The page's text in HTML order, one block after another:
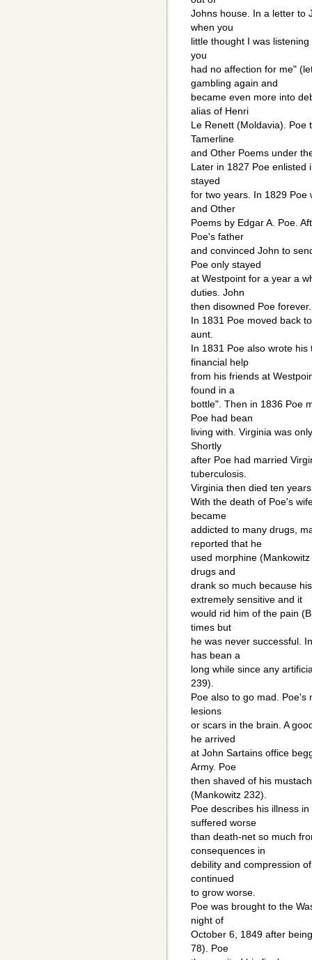
Johns house. In a letter to
when you
little thought I was
you
had no affection for me"
gambling again and
became even more into
alias of Henri
Le Renett (Moldavia). Poe
Tamerline
and Other Poems under
Later in 1827 Poe enlisted
stayed
for two years. In 1829 Poe
and Other
Poems by Edgar A. Poe.
Poe's father
and convinced John to
Poe only stayed
at Westpoint for a year a
duties. John
then disowned Poe forever.
In 1831 Poe moved back
aunt.
In 1831 Poe also wrote
financial help
from his friends at
found in a
bottle". Then in 1836 Poe
Poe had bean
living with. Virginia was
Shortly
after Poe had married
tuberculosis.
Virginia then died ten
With the death of Poe's
became
addicted to many drugs,
reported that he
used morphine
drugs and
drank so much because
extremely sensitive and it
would rid him of the pain
times but
he was never successful.
has bean a
long while since any
239).
Poe also to go mad. Poe's
lesions
or scars in the brain. A
he arrived
at John Sartains office
Army. Poe
then shaved of his
(Mankowitz 232).
Poe describes his illness
suffered worse
than death-net so much
consequences in
debility and compression
continued
to grow worse.
Poe was brought to the
night of
October 6, 1849 after
78). Poe